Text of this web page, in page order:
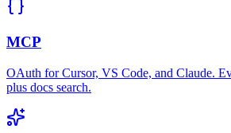
MCP
OAuth for Cursor, VS Code, and Claude.
plus docs search.